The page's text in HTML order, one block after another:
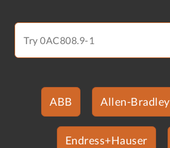
ABB Allen-Bradley
Endress+Hauser